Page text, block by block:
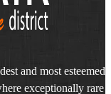
and most esteemed
exceptionally rare